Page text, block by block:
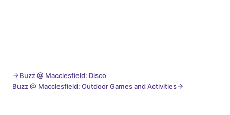
Buzz @ Macclesfield: Disco
Buzz @ Macclesfield: Outdoor Games and Activities